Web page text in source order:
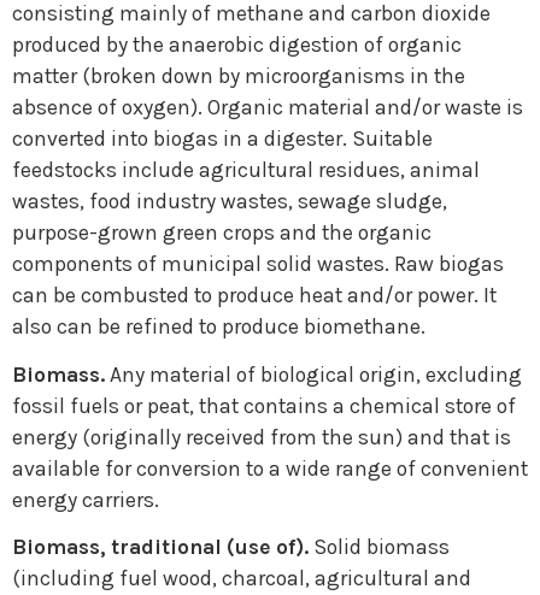
consisting mainly of methane and carbon dioxide
produced by the anaerobic digestion of organic
matter (broken down by microorganisms in the
absence of oxygen). Organic material and/or waste is
converted into biogas in a digester. Suitable
feedstocks include agricultural residues, animal
wastes, food industry wastes, sewage sludge,
purpose-grown green crops and the organic
components of municipal solid wastes. Raw biogas
can be combusted to produce heat and/or power. It
also can be refined to produce biomethane.
Biomass. Any material of biological origin, excluding
fossil fuels or peat, that contains a chemical store of
energy (originally received from the sun) and that is
available for conversion to a wide range of convenient
energy carriers.
Biomass, traditional (use of). Solid biomass
(including fuel wood, charcoal, agricultural and